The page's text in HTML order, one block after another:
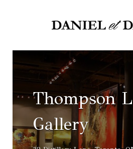
Thompson
Gallery